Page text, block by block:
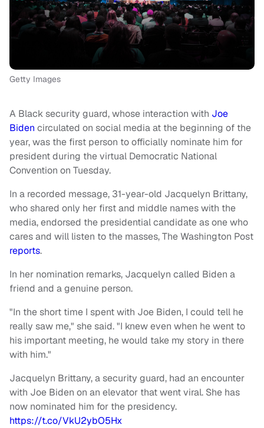
Getty Images
A Black security guard, whose interaction with Joe
Biden circulated on social media at the beginning of the
year, was the first person to officially nominate him for
president during the virtual Democratic National
Convention on Tuesday.
In a recorded message, 31-year-old Jacquelyn Brittany,
who shared only her first and middle names with the
media, endorsed the presidential candidate as one who
cares and will listen to the masses, The Washington Post
reports.
In her nomination remarks, Jacquelyn called Biden a
friend and a genuine person.
"In the short time I spent with Joe Biden, I could tell he
really saw me," she said. "I knew even when he went to
his important meeting, he would take my story in there
with him."
Jacquelyn Brittany, a security guard, had an encounter
with Joe Biden on an elevator that went viral. She has
now nominated him for the presidency.
https://t.co/VkU2ybO5Hx